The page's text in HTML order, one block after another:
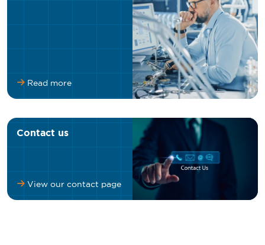
Read more
Contact us
View our contact page